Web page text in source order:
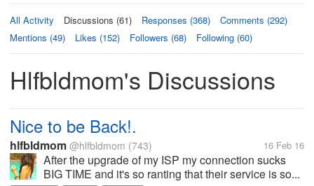
All Activity Discussions (61) Responses (368)
Comments (292)
Mentions (49)
Likes (152) Followers (68) Following (60)
Hlfbldmom's Discussions
Nice to be Back!.
hlfbldmom @hlfbldmom (743) 16 Feb 16
After the upgrade of my ISP my connection sucks
BIG TIME and it's so ranting that their service is so...